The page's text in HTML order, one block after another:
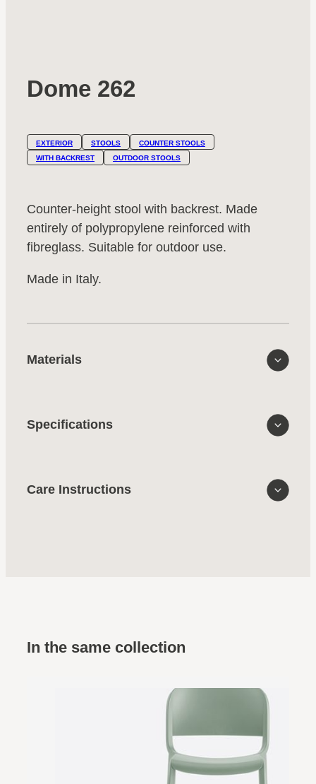
Dome 262
EXTERIOR STOOLS
COUNTER STOOLS
WITH BACKREST
OUTDOOR STOOLS
Counter-height stool with backrest. Made
entirely of polypropylene reinforced with
fibreglass. Suitable for outdoor use.
Made in Italy.
Materials
Specifications
Care Instructions
In the same collection